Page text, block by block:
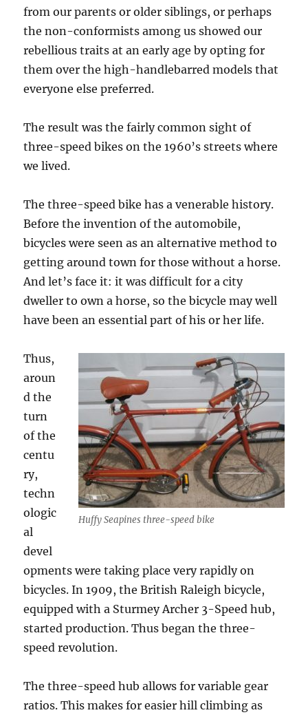
from our parents or older siblings, or perhaps
the non-conformists among us showed our
rebellious traits at an early age by opting for
them over the high-handlebarred models that
everyone else preferred.
The result was the fairly common sight of
three-speed bikes on the 1960’s streets where
we lived.
The three-speed bike has a venerable history.
Before the invention of the automobile,
bicycles were seen as an alternative method to
getting around town for those without a horse.
And let’s face it: it was difficult for a city
dweller to own a horse, so the bicycle may well
have been an essential part of his or her life.
Huffy Seapines three-speed bike
Thus,
aroun
d the
turn
of the
centu
ry,
techn
ologic
al
devel
opments were taking place very rapidly on
bicycles. In 1909, the British Raleigh bicycle,
equipped with a Sturmey Archer 3-Speed hub,
started production. Thus began the three-
speed revolution.
The three-speed hub allows for variable gear
ratios. This makes for easier hill climbing as